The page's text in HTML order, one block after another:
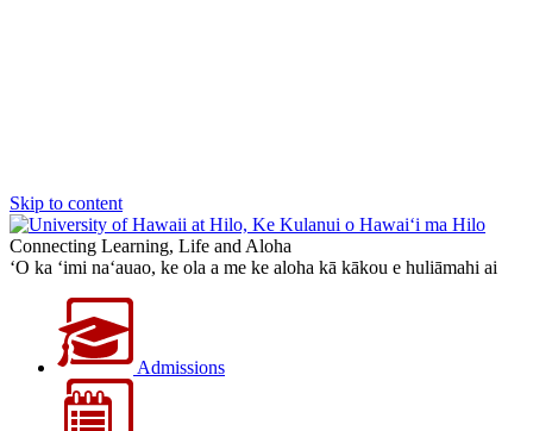
Skip to content
Connecting Learning, Life and Aloha
‘O ka ‘imi na‘auao, ke ola a me ke aloha kā kākou e huliāmahi ai
Admissions